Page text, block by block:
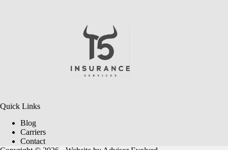
Quick Links
Blog
Carriers
Contact